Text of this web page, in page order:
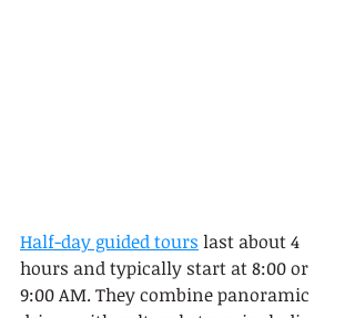
Half-day guided tours last about 4
hours and typically start at 8:00 or
9:00 AM. They combine panoramic